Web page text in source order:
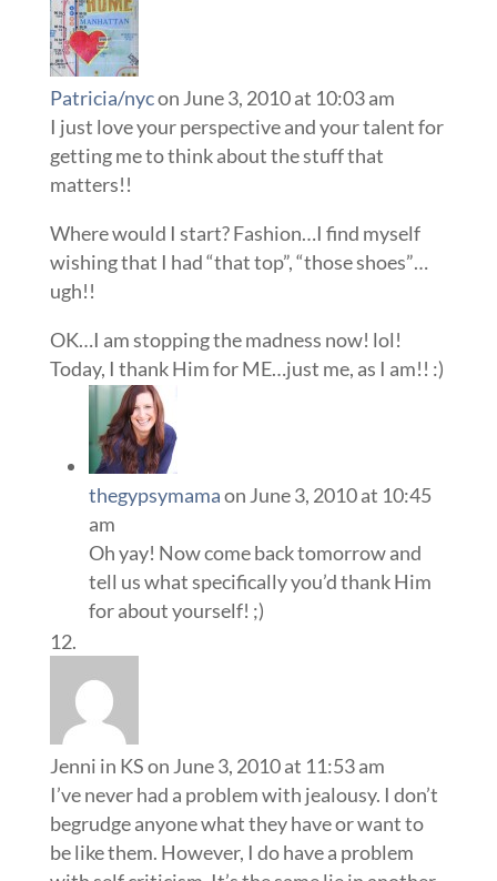
Patricia/nycon June 3, 2010 at 10:03 am
I just love your perspective and your talent for
getting me to think about the stuff that
matters!!
Where would I start? Fashion…I find myself
wishing that I had “that top”, “those shoes”…
ugh!!
OK…I am stopping the madness now! lol!
Today, I thank Him for ME…just me, as I am!! :)
thegypsymamaon June 3, 2010 at 10:45
am
Oh yay! Now come back tomorrow and
tell us what specifically you’d thank Him
for about yourself! ;)
Jenni in KSon June 3, 2010 at 11:53 am
I’ve never had a problem with jealousy. I don’t
begrudge anyone what they have or want to
be like them. However, I do have a problem